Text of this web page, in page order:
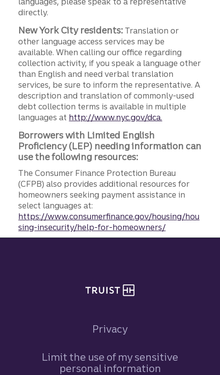
directly.
New York City residents: Translation or
other language access services may be
available. When calling our office regarding
collection activity, if you speak a language other
than English and need verbal translation
services, be sure to inform the representative. A
description and translation of commonly-used
debt collection terms is available in multiple
languages at http://www.nyc.gov/dca.
Borrowers with Limited English
Proficiency (LEP) needing information can
use the following resources:
The Consumer Finance Protection Bureau
(CFPB) also provides additional resources for
homeowners seeking payment assistance in
select languages at:
https://www.consumerfinance.gov/housing/hou
sing-insecurity/help-for-homeowners/
Privacy
Limit the use of my sensitive
personal information